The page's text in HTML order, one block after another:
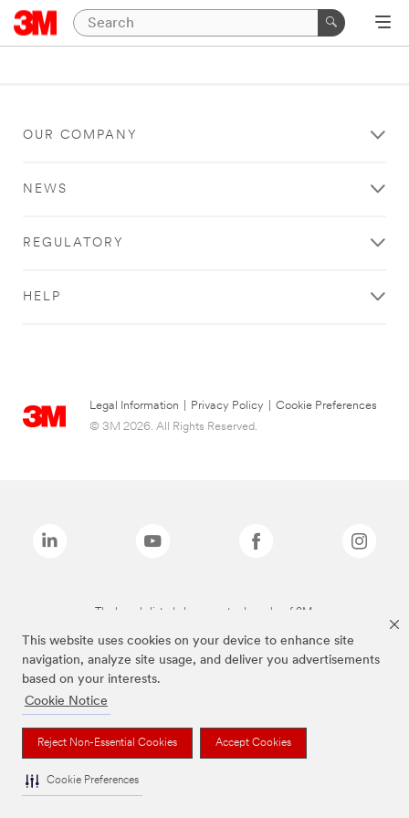
This website uses cookies on your device to enhance site
navigation, analyze site usage, and deliver you advertisements
based on your interests.
Cookie Notice
Reject Non-Essential Cookies Accept Cookies
Cookie Preferences
OUR COMPANY
NEWS
REGULATORY
HELP
Legal Information Privacy Policy
Cookie Preferences
© 3M 2026. All Rights Reserved.
The brands listed above are trademarks of 3M.